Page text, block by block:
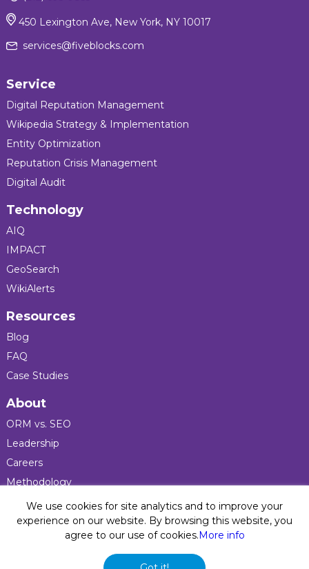
450 Lexington Ave, New York, NY 10017
services@fiveblocks.com
Service
Digital Reputation Management
Wikipedia Strategy & Implementation
Entity Optimization
Reputation Crisis Management
Digital Audit
Technology
AIQ
IMPACT
GeoSearch
WikiAlerts
Resources
Blog
FAQ
Case Studies
About
ORM vs. SEO
Leadership
Careers
Methodology
Press
Privacy Policy
© 2026 Five Blocks Inc. All rights reserved. Five Blocks
We use cookies for site analytics and to improve your
experience on our website. By browsing this website, you
agree to our use of cookies.More info